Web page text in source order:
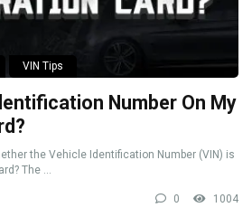
VIN Tips
Number On My
the Vehicle Identification Number (VIN) is
The ...
0 1004